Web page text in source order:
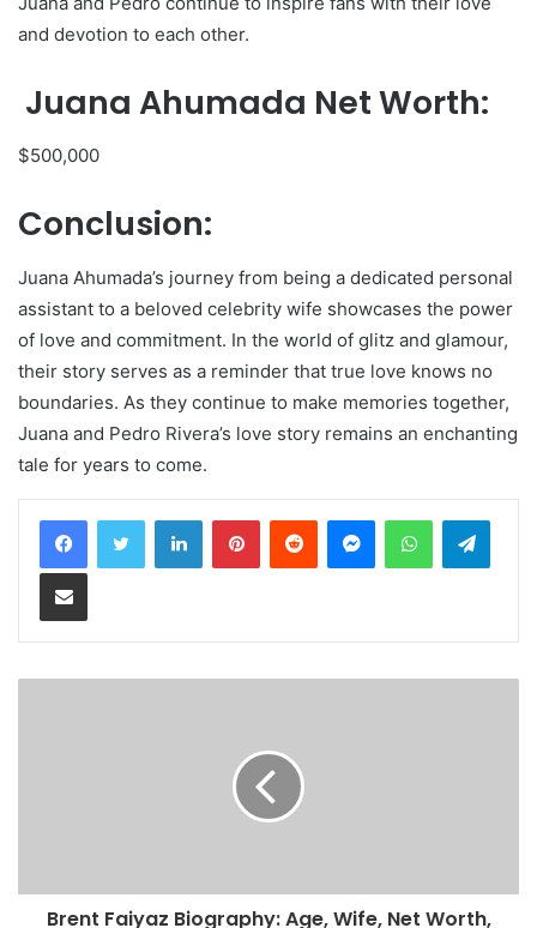
and devotion to each other.
Juana Ahumada Net Worth:
$500,000
Conclusion:
Juana Ahumada’s journey from being a dedicated personal
assistant to a beloved celebrity wife showcases the power
of love and commitment. In the world of glitz and glamour,
their story serves as a reminder that true love knows no
boundaries. As they continue to make memories together,
Juana and Pedro Rivera’s love story remains an enchanting
tale for years to come.
LinkedInPinterestReddit MessengerWhatsApp
Share via Email
Brent Faiyaz Biography: Age, Wife, Net Worth,